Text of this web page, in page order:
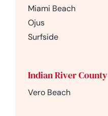
Miami Beach
Ojus
Surfside
Indian River County
Vero Beach